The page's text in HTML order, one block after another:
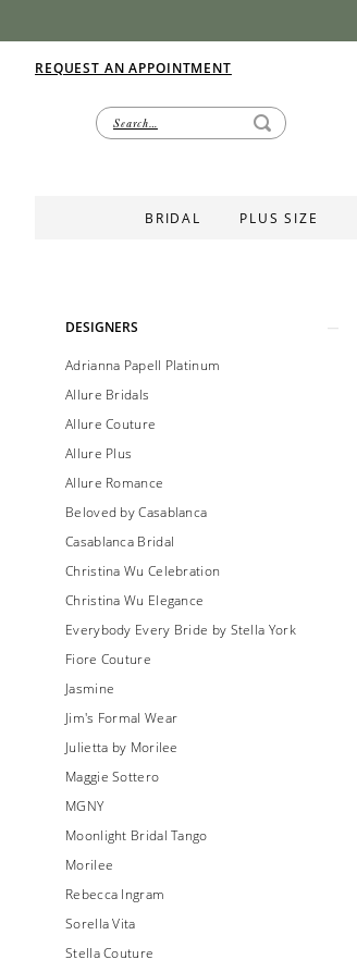
REQUEST AN APPOINTMENT
BRIDAL PLUS SIZE
Product
Filters
DESIGNERS
Adrianna Papell Platinum
Allure Bridals
Allure Couture
Allure Plus
Allure Romance
Beloved by Casablanca
Casablanca Bridal
Christina Wu Celebration
Christina Wu Elegance
Everybody Every Bride by Stella York
Fiore Couture
Jasmine
Jim's Formal Wear
Julietta by Morilee
Maggie Sottero
MGNY
Moonlight Bridal Tango
Morilee
Rebecca Ingram
Sorella Vita
Stella Couture